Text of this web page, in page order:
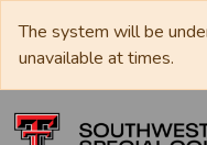
The system will be
unavailable at times.